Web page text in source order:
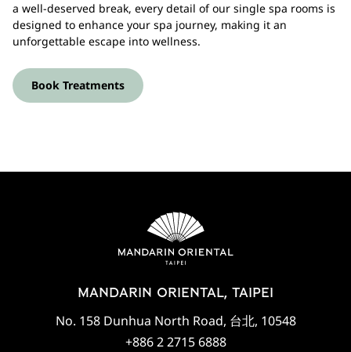
a well-deserved break, every detail of our single spa rooms is
designed to enhance your spa journey, making it an
unforgettable escape into wellness.
Book Treatments
MANDARIN ORIENTAL, TAIPEI
No. 158 Dunhua North Road, 台北, 10548
+886 2 2715 6888